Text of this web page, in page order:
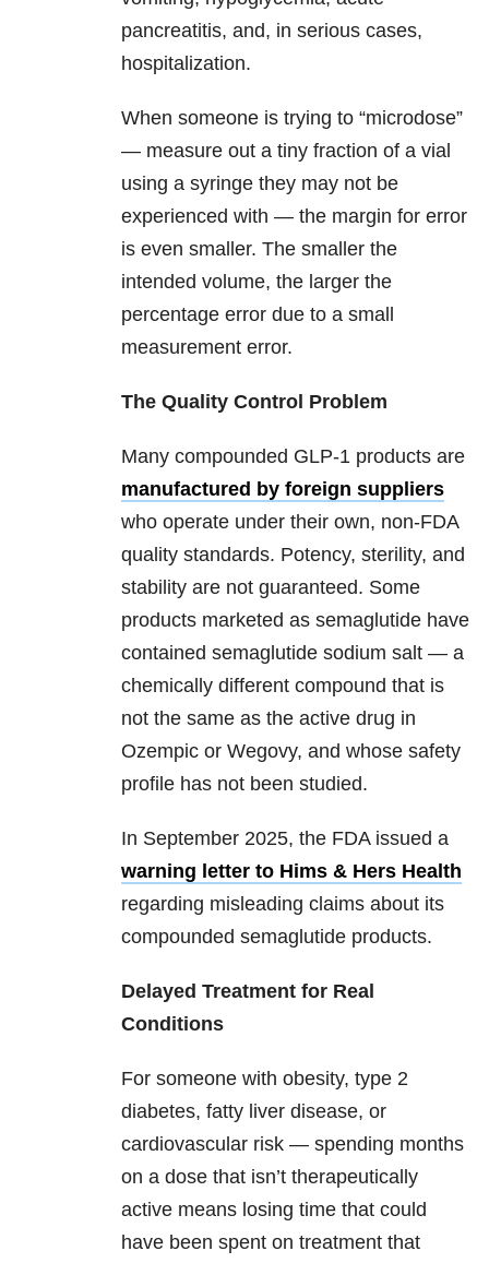
pancreatitis, and, in serious cases,
hospitalization.
When someone is trying to “microdose”
— measure out a tiny fraction of a vial
using a syringe they may not be
experienced with — the margin for error
is even smaller. The smaller the
intended volume, the larger the
percentage error due to a small
measurement error.
The Quality Control Problem
Many compounded GLP-1 products are
manufactured by foreign suppliers
who operate under their own, non-FDA
quality standards. Potency, sterility, and
stability are not guaranteed. Some
products marketed as semaglutide have
contained semaglutide sodium salt — a
chemically different compound that is
not the same as the active drug in
Ozempic or Wegovy, and whose safety
profile has not been studied.
In September 2025, the FDA issued a
warning letter to Hims & Hers Health
regarding misleading claims about its
compounded semaglutide products.
Delayed Treatment for Real
Conditions
For someone with obesity, type 2
diabetes, fatty liver disease, or
cardiovascular risk — spending months
on a dose that isn’t therapeutically
active means losing time that could
have been spent on treatment that